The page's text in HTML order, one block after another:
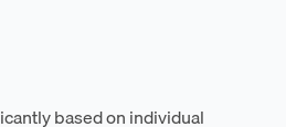
based on individual